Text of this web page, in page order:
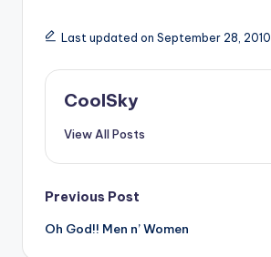
Last updated on September 28, 2010
CoolSky
View All Posts
Post
navigation
Previous Post
Oh God!! Men n’ Women